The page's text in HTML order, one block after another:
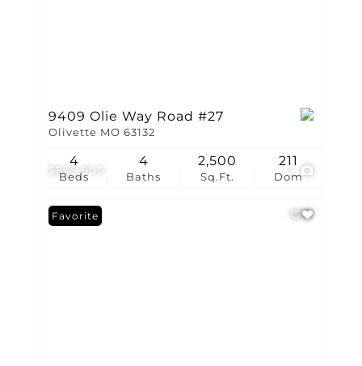
$849,900
9409 Olie Way Road #27
Olivette MO 63132
Beds
4
Baths
4
Sq.Ft.
2,500
Dom
211
Favorite